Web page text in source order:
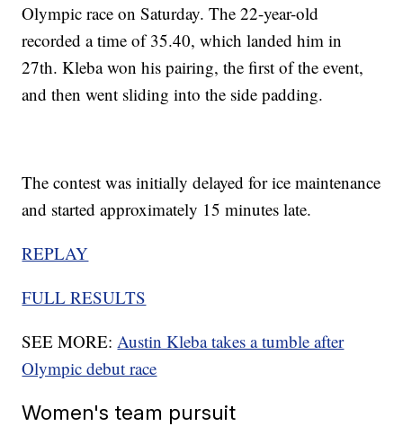
Olympic race on Saturday. The 22-year-old
recorded a time of 35.40, which landed him in
27th. Kleba won his pairing, the first of the event,
and then went sliding into the side padding.
The contest was initially delayed for ice maintenance
and started approximately 15 minutes late.
REPLAY
FULL RESULTS
SEE MORE:Austin Kleba takes a tumble after
Olympic debut race
Women's team pursuit